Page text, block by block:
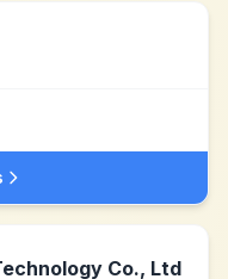
Co., Ltd